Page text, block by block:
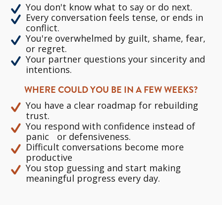
You don't know what to say or do next.
Every conversation feels tense, or ends in
conflict.
You're overwhelmed by guilt, shame, fear,
or regret.
Your partner questions your sincerity and
intentions.
WHERE COULD YOU BE IN A FEW WEEKS?
You have a clear roadmap for rebuilding
trust.
You respond with confidence instead of
panic or defensiveness.
Difficult conversations become more
productive
You stop guessing and start making
meaningful progress every day.